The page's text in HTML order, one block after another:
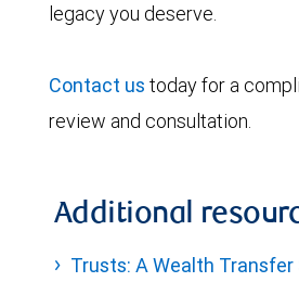
legacy you deserve.
Contact us today for a
review and consultation.
Additional
Trusts: A Wealth